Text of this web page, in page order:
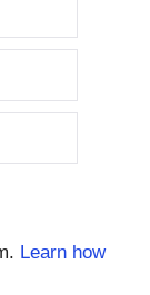
Learn how